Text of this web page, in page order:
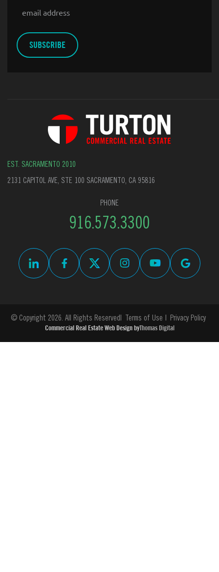
EST. SACRAMENTO 2010
2131 CAPITOL AVE, STE 100 SACRAMENTO, CA 95816
PHONE
916.573.3300
© Copyright 2026. All Rights Reserved Terms of Use Privacy Policy
Commercial Real Estate Web Design byThomas Digital